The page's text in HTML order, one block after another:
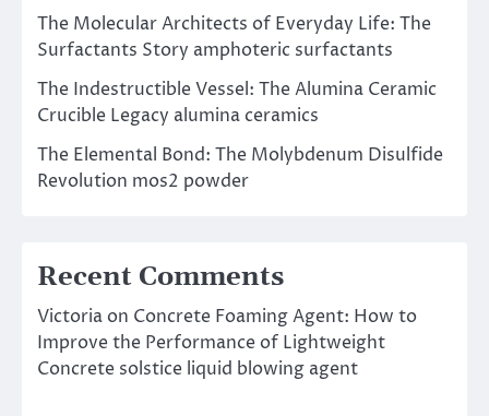
The Molecular Architects of Everyday Life: The
Surfactants Story amphoteric surfactants
The Indestructible Vessel: The Alumina Ceramic
Crucible Legacy alumina ceramics
The Elemental Bond: The Molybdenum Disulfide
Revolution mos2 powder
Recent Comments
Victoria on Concrete Foaming Agent: How to
Improve the Performance of Lightweight
Concrete solstice liquid blowing agent